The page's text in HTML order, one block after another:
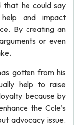
that he could say
and impact
By creating an
or even
gotten from his
help to raise
because by
the Cole’s
advocacy issue.